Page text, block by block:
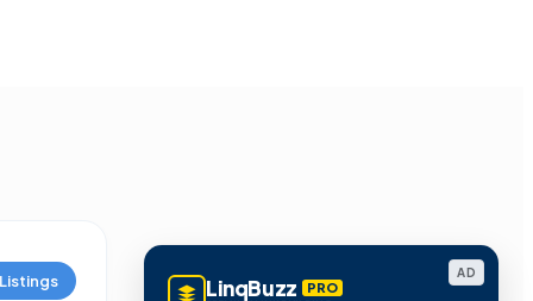
Listings AD
LinqBuzz PRO